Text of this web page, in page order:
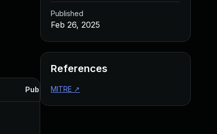
Published
Published
Feb 26, 2025
References
MITRE ↗